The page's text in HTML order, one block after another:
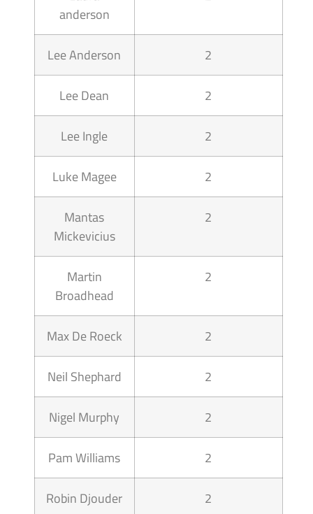
anderson
Lee Anderson 2
Lee Dean 2
Lee Ingle 2
Luke Magee 2
Mantas
Mickevicius
2
Martin
Broadhead
2
Max De Roeck 2
Neil Shephard 2
Nigel Murphy 2
Pam Williams 2
Robin Djouder 2